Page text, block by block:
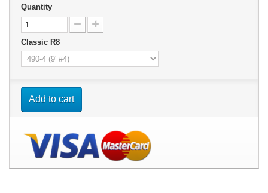
Quantity
Classic R8
Add to cart